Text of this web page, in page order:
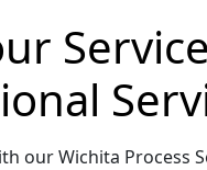
our Wichita Process